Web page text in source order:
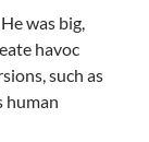
He was big,
havoc
such as
human